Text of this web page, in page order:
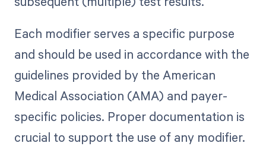
Each modifier serves a specific purpose
and should be used in accordance with the
guidelines provided by the American
Medical Association (AMA) and payer-
specific policies. Proper documentation is
crucial to support the use of any modifier.